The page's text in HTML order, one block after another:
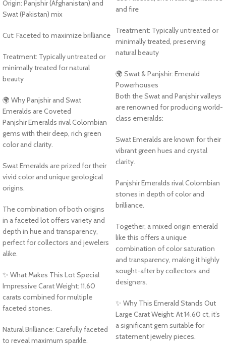
Origin: Panjshir (Afghanistan) and
Swat (Pakistan) mix
Cut: Faceted to maximize brilliance
Treatment: Typically untreated or
minimally treated for natural
beauty
🌍 Why Panjshir and Swat
Emeralds are Coveted
Panjshir Emeralds rival Colombian
gems with their deep, rich green
color and clarity.
Swat Emeralds are prized for their
vivid color and unique geological
origins.
The combination of both origins
in a faceted lot offers variety and
depth in hue and transparency,
perfect for collectors and jewelers
alike.
✨ What Makes This Lot Special
Impressive Carat Weight: 11.60
carats combined for multiple
faceted stones.
Natural Brilliance: Carefully faceted
to reveal maximum sparkle.
and fire
Treatment: Typically untreated or
minimally treated, preserving
natural beauty
🌍 Swat & Panjshir: Emerald
Powerhouses
Both the Swat and Panjshir valleys
are renowned for producing world-
class emeralds:
Swat Emeralds are known for their
vibrant green hues and crystal
clarity.
Panjshir Emeralds rival Colombian
stones in depth of color and
brilliance.
Together, a mixed origin emerald
like this offers a unique
combination of color saturation
and transparency, making it highly
sought-after by collectors and
designers.
✨ Why This Emerald Stands Out
Large Carat Weight: At 14.60 ct, it’s
a significant gem suitable for
statement jewelry pieces.